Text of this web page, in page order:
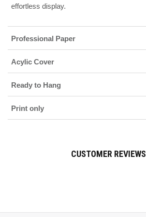
effortless display.
Professional Paper
Acylic Cover
Ready to Hang
Print only
CUSTOMER REVIEWS